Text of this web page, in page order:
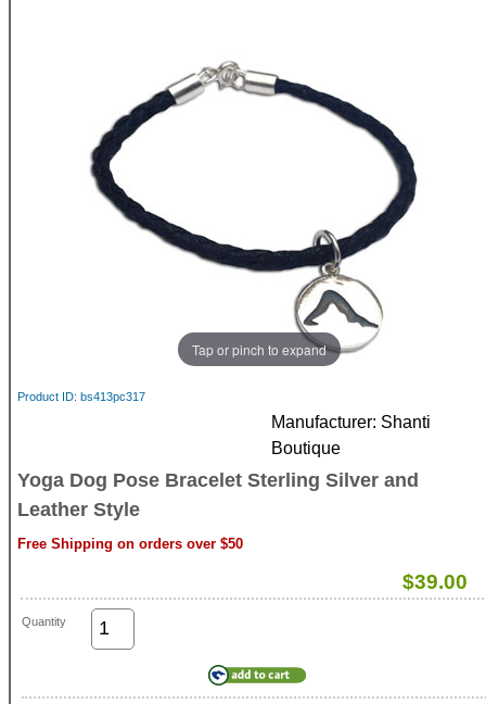
Tap or pinch to expand
Product ID bs413pc317
Manufacturer Shanti
Boutique
Yoga Dog Pose Bracelet Sterling Silver and
Leather Style
Free Shipping on orders over $50
$39.00
Quantity